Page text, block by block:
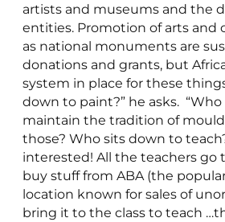
artists and museums and the
entities. Promotion of arts and
as national monuments are
donations and grants, but
system in place for these
down to paint?” he asks.
maintain the tradition of
those? Who sits down to
interested! All the teachers go
buy stuff from ABA (the
location known for sales of
bring it to the class to teach